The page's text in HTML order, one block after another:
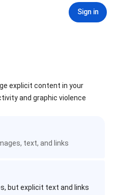
Sign in
explicit content in your
and graphic violence
text, and links
but explicit text and links